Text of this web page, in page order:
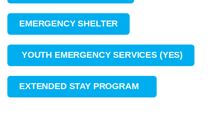
EMERGENCY SHELTER
YOUTH EMERGENCY SERVICES (YES)
EXTENDED STAY PROGRAM